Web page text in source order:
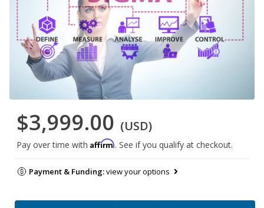
$3,999.00 (USD)
Pay over time with Affirm. See if you qualify at checkout.
Payment & Funding:view your options